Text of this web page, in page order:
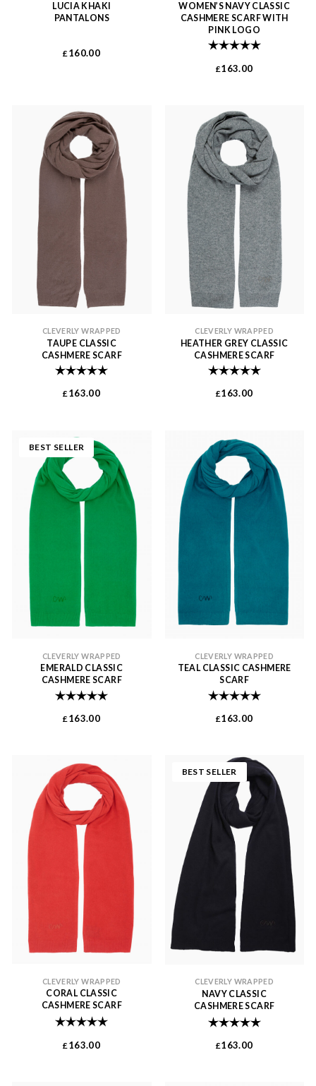
LUCIA KHAKI
PANTALONS
£ 160.00
WOMEN’S NAVY CLASSIC
CASHMERE SCARF WITH
PINK LOGO
Rating: 5.0 out of
£163.00
CLEVERLY WRAPPED
TAUPE CLASSIC
CASHMERE SCARF
Rating:
£163.00
CLEVERLY WRAPPED
HEATHER GREY CLASSIC
CASHMERE SCARF
Rating: 5.0 out of
£163.00
BEST SELLER
CLEVERLY WRAPPED
EMERALD CLASSIC
CASHMERE SCARF
Rating:
£163.00
CLEVERLY WRAPPED
TEAL CLASSIC CASHMERE
SCARF
Rating: 5.0 out of
£163.00
CLEVERLY WRAPPED
CORAL CLASSIC
CASHMERE SCARF
Rating:
£ 163.00
BEST SELLER
CLEVERLY WRAPPED
NAVY CLASSIC
CASHMERE SCARF
Rating: 5.0 out of
£163.00